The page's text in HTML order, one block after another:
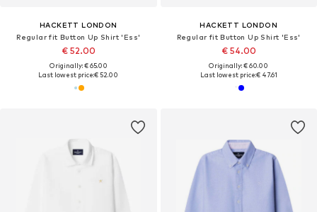
HACKETT LONDON
Regular fit Button Up Shirt 'Ess'
€ 52.00
Originally: € 65.00
Last lowest price:€ 52.00
HACKETT LONDON
Regular fit Button Up Shirt 'Ess'
€ 54.00
Originally: € 60.00
Last lowest price:€ 47.61